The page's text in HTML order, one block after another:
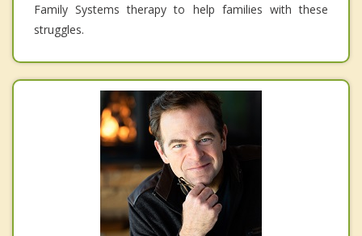
Family Systems therapy to help families with these
struggles.